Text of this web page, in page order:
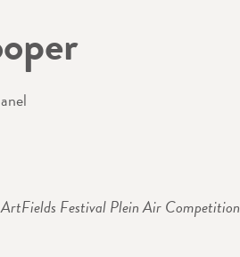
Festival Plein Air Competition